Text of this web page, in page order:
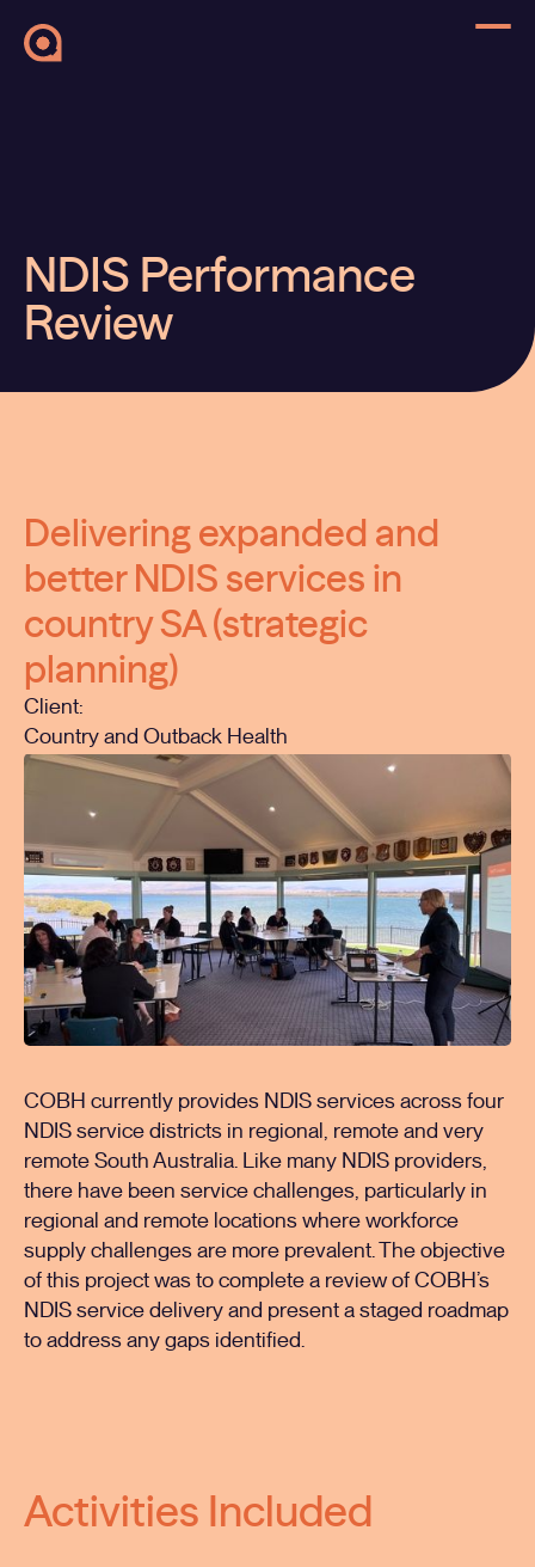
NDIS Performance
Review
Delivering expanded and
better NDIS services in
country SA (strategic
planning)
Client:
Country and Outback Health
COBH currently provides NDIS services across four
NDIS service districts in regional, remote and very
remote South Australia. Like many NDIS providers,
there have been service challenges, particularly in
regional and remote locations where workforce
supply challenges are more prevalent. The objective
of this project was to complete a review of COBH’s
NDIS service delivery and present a staged roadmap
to address any gaps identified.
Activities Included